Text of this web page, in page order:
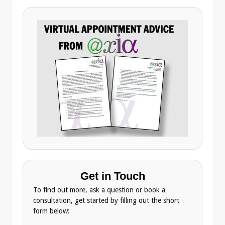
Get in Touch
To find out more, ask a question or book a
consultation, get started by filling out the short
form below: